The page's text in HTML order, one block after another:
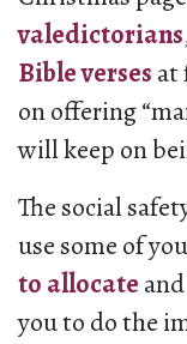
valedictorians
Bible verses at
on offering
will keep on
The social
use some of
to allocate
you to do the